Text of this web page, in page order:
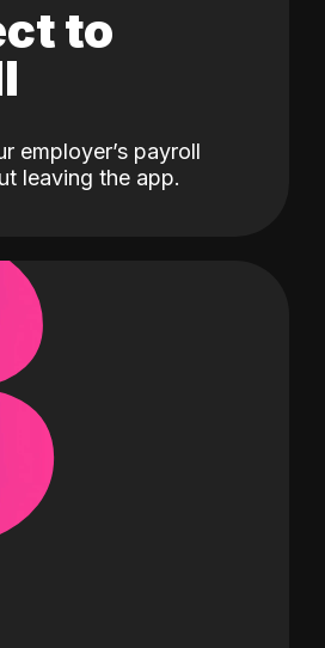
to
employer’s payroll
leaving the app.